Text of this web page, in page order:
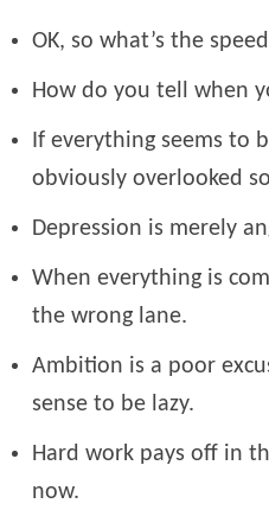
OK, so what’s the
How do you tell when
If everything seems to
obviously overlooked
Depression is merely
When everything is
the wrong lane.
Ambition is a poor
sense to be lazy.
Hard work pays off in
now.